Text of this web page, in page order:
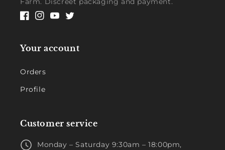
Facebook
Instagram
YouTubeTwitter
Your account
Orders
Profile
Customer service
Monday – Saturday 9:30am – 18:00pm,